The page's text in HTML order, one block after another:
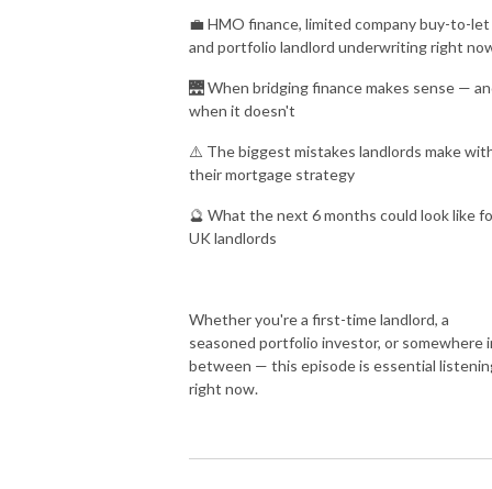
💼 HMO finance, limited company buy-to-let
and portfolio landlord underwriting right
🌉 When bridging finance makes sense —
when it doesn't
⚠️ The biggest mistakes landlords make
their mortgage strategy
🔮 What the next 6 months could look like
UK landlords
Whether you're a first-time landlord, a
seasoned portfolio investor, or somewhere
between — this episode is essential
right now.